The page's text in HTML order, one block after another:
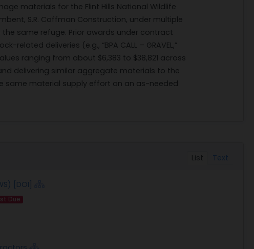
materials for the Flint Hills National Wildlife
S.R. Coffman Construction, under multiple
same refuge. Prior awards under contract
related deliveries (e.g., “BPA CALL – GRAVEL,”
values ranging from about $6,383 to $38,821 across
delivering similar aggregate materials to the
same material supply effort on an as-needed
List Text
[DOI]
Due